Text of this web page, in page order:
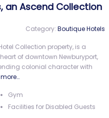
an Ascend Collection
Category: Boutique Hotels
Collection property, is a
of downtown Newburyport,
colonial character with
Gym
Facilities for Disabled Guests